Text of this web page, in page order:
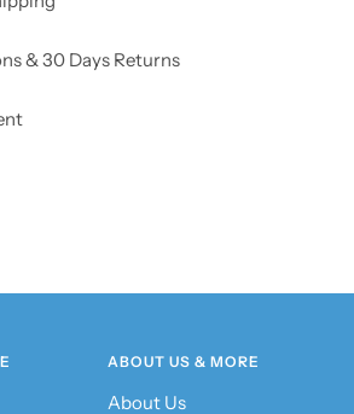
& 30 Days Returns
ABOUT US & MORE
About Us